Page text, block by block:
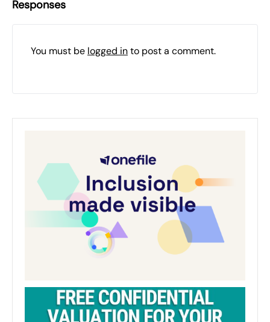
Responses
You must be logged into post a comment.